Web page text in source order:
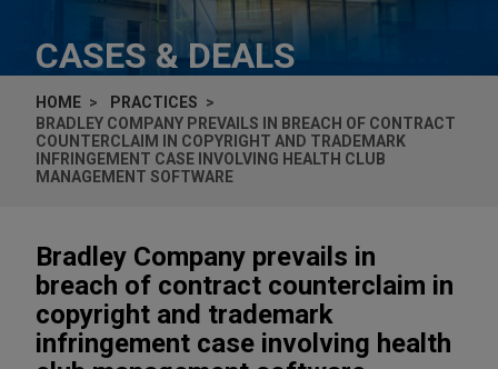
CASES & DEALS
HOME
PRACTICES
BRADLEY COMPANY PREVAILS IN BREACH OF CONTRACT
COUNTERCLAIM IN COPYRIGHT AND TRADEMARK
INFRINGEMENT CASE INVOLVING HEALTH CLUB
MANAGEMENT SOFTWARE
Bradley Company prevails in
breach of contract counterclaim in
copyright and trademark
infringement case involving health